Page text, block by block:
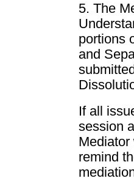
5. The
portions
and
If all
session
Mediator
remind